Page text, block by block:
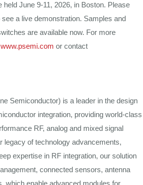
held June 9-11, 2026, in Boston. Please
a live demonstration. Samples and
are available now. For more
www.psemi.com or contact
Semiconductor) is a leader in the design
integration, providing world-class
RF, analog and mixed signal
legacy of technology advancements,
expertise in RF integration, our solution
connected sensors, antenna
which enable advanced modules for